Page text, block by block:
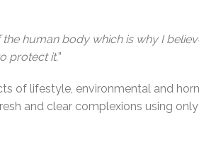
the human body which is why I
protect it.”
of lifestyle, environmental and
and clear complexions using